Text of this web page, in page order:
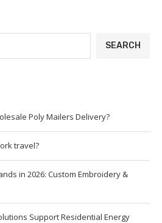
SEARCH
Poly Mailers Delivery?
travel?
in 2026: Custom Embroidery &
Support Residential Energy